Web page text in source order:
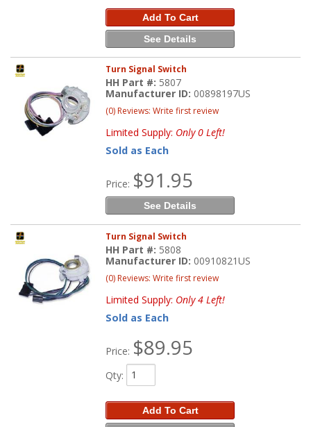
Add To Cart
See Details
Turn Signal Switch
HH Part #: 5807
Manufacturer ID: 00898197US
(0) Reviews: Write first review
Limited Supply: Only 0 Left!
Sold as Each
Price: $91.95
See Details
Turn Signal Switch
HH Part #: 5808
Manufacturer ID: 00910821US
(0) Reviews: Write first review
Limited Supply: Only 4 Left!
Sold as Each
Price: $89.95
Qty:
Add To Cart